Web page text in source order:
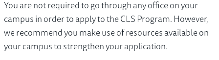
You are not required to go through any office on your
campus in order to apply to the CLS Program. However,
we recommend you make use of resources available on
your campus to strengthen your application.